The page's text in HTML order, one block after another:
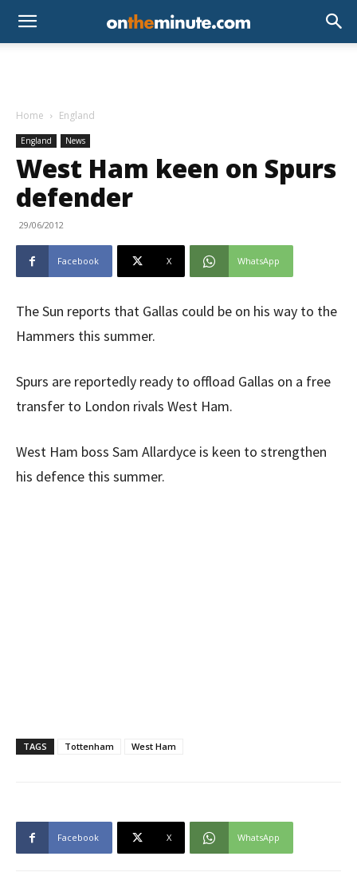
Home England
England News
West Ham keen on Spurs
defender
29/06/2012
Facebook X WhatsApp
The Sun reports that Gallas could be on his way to the
Hammers this summer.
Spurs are reportedly ready to offload Gallas on a free
transfer to London rivals West Ham.
West Ham boss Sam Allardyce is keen to strengthen
his defence this summer.
TAGS Tottenham West Ham
Facebook X WhatsApp